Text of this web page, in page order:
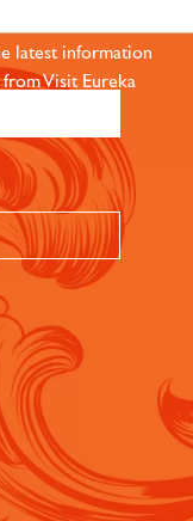
latest information
Visit Eureka